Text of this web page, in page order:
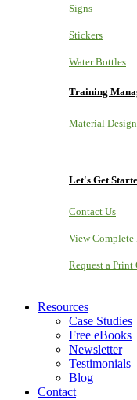
Signs
Stickers
Water Bottles
Training
Material
Let's Get
Contact Us
View Complete
Request a Print
Resources
Case Studies
Free eBooks
Newsletter
Testimonials
Blog
Contact